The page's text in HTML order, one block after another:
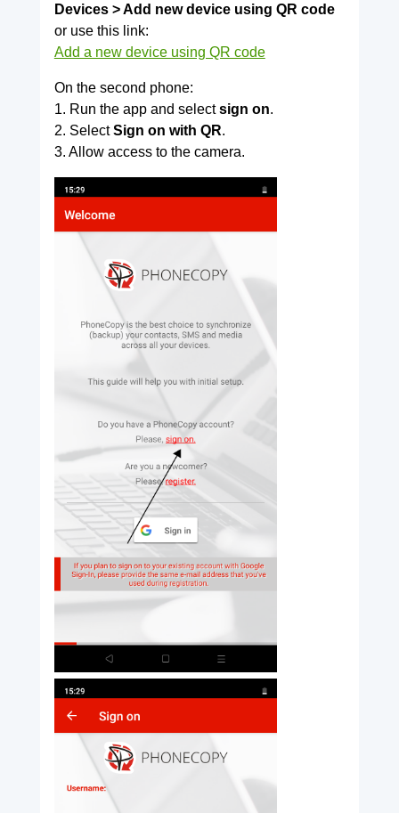
Devices > Add new device using QR code
or use this link:
Add a new device using QR code
On the second phone:
1. Run the app and selectsign on.
2. SelectSign on with QR.
3. Allow access to the camera.